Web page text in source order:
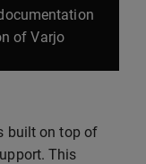
of Varjo
built on top of
This